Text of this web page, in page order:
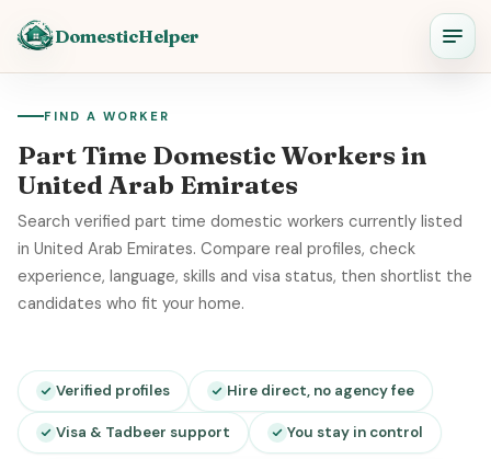
DomesticHelper
FIND A WORKER
Part Time Domestic Workers in
United Arab Emirates
Search verified part time domestic workers currently listed
in United Arab Emirates. Compare real profiles, check
experience, language, skills and visa status, then shortlist the
candidates who fit your home.
Verified profiles Hire direct, no agency fee
Visa & Tadbeer support You stay in control